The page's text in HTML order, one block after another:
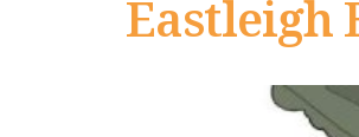
Eastleigh